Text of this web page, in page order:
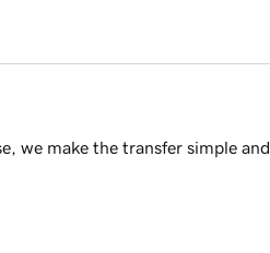
we make the transfer simple and